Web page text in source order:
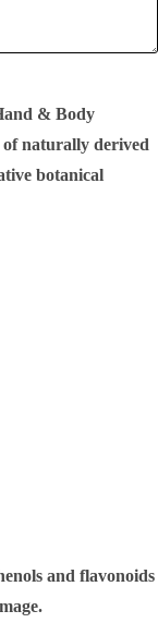
& Body
naturally derived
botanical
and flavonoids